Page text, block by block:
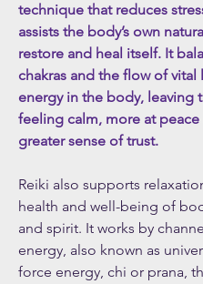
technique that reduces
assists the body’s own
restore and heal itself. It
chakras and the flow of vital
energy in the body, leaving
feeling calm, more at peace
greater sense of trust.
Reiki also supports
health and well-being of
and spirit. It works by
energy, also known as
force energy, chi or prana,